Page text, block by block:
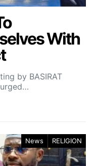
With
by BASIRAT
News RELIGION